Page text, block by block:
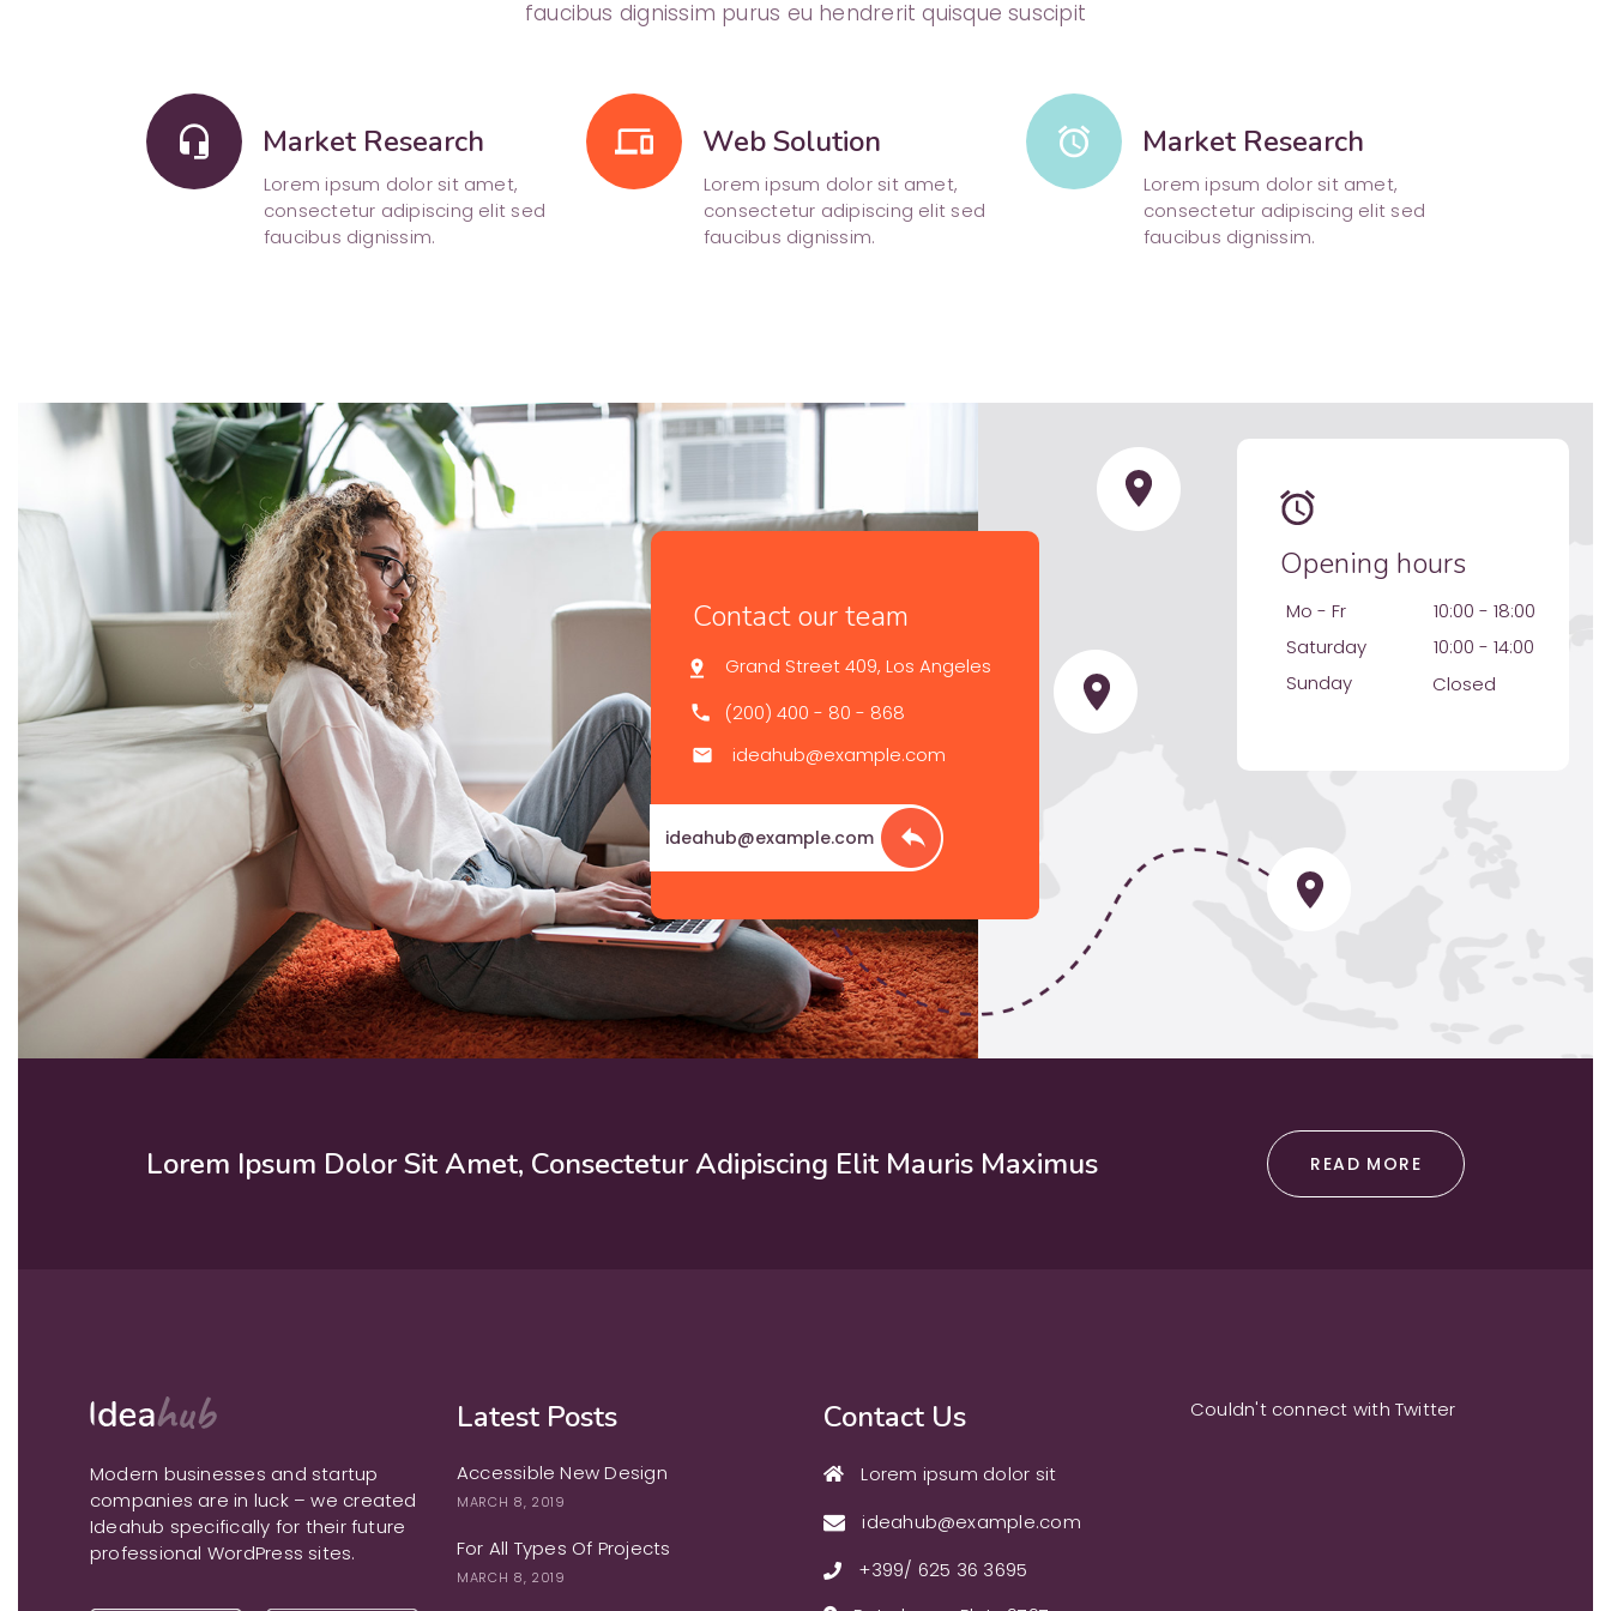
faucibus dignissim purus eu hendrerit quisque suscipit
headset_mic Market Research
Lorem ipsum dolor sit amet,
consectetur adipiscing elit sed
faucibus dignissim.
phonelink Web Solution
Lorem ipsum dolor sit amet,
consectetur adipiscing elit sed
faucibus dignissim.
alarm Market Research
Lorem ipsum dolor sit amet,
consectetur adipiscing elit sed
faucibus dignissim.
Contact our team
Grand Street 409, Los Angeles
(200) 400 - 80 - 868
ideahub@example.com
ideahub@example.com
Opening hours
Mo - Fr
10:00 - 18:00
Saturday
10:00 - 14:00
Sunday
Closed
Lorem Ipsum Dolor Sit Amet, Consectetur Adipiscing Elit Mauris Maximus READ MORE
Modern businesses and startup
companies are in luck – we created
Ideahub specifically for their future
professional WordPress sites.
Latest Posts
Accessible New Design
MARCH 8, 2019
For All Types Of Projects
MARCH 8, 2019
Contact Us
Lorem ipsum dolor sit
ideahub@example.com
+399/ 625 36 3695
Couldn't connect with Twitter